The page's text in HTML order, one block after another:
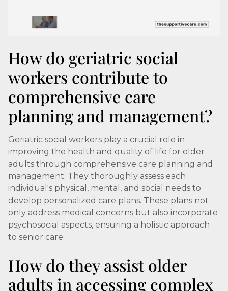
How do geriatric social
workers contribute to
comprehensive care
planning and management?
Geriatric social workers play a crucial role in
improving the health and quality of life for older
adults through comprehensive care planning and
management. They thoroughly assess each
individual's physical, mental, and social needs to
develop personalized care plans. These plans not
only address medical concerns but also incorporate
psychosocial aspects, ensuring a holistic approach
to senior care.
How do they assist older
adults in accessing complex